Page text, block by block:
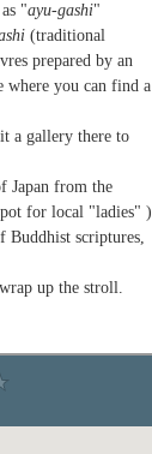
"ayu-gashi"
(traditional
prepared by an
where you can find a
a gallery there to
Japan from the
for local "ladies" )
Buddhist scriptures,
up the stroll.